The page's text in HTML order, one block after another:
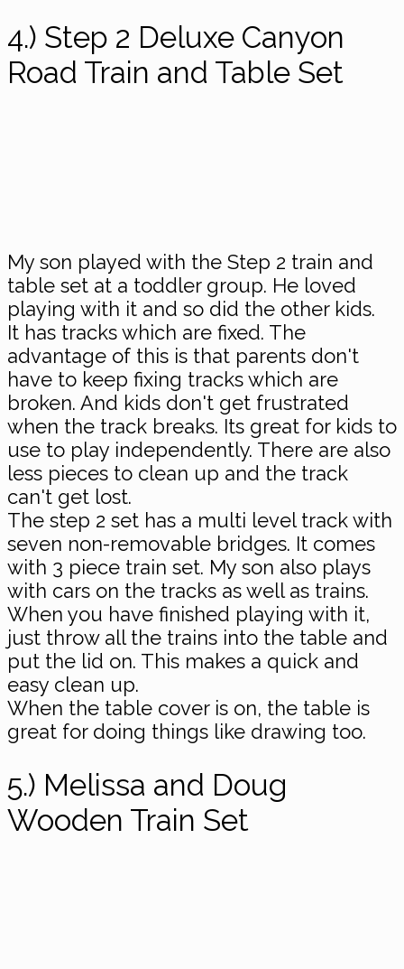
4.) Step 2 Deluxe Canyon
Road Train and Table Set
My son played with the Step 2 train and
table set at a toddler group. He loved
playing with it and so did the other kids.
It has tracks which are fixed. The
advantage of this is that parents don't
have to keep fixing tracks which are
broken. And kids don't get frustrated
when the track breaks. Its great for kids to
use to play independently. There are also
less pieces to clean up and the track
can't get lost.
The step 2 set has a multi level track with
seven non-removable bridges. It comes
with 3 piece train set. My son also plays
with cars on the tracks as well as trains.
When you have finished playing with it,
just throw all the trains into the table and
put the lid on. This makes a quick and
easy clean up.
When the table cover is on, the table is
great for doing things like drawing too.
5.) Melissa and Doug
Wooden Train Set